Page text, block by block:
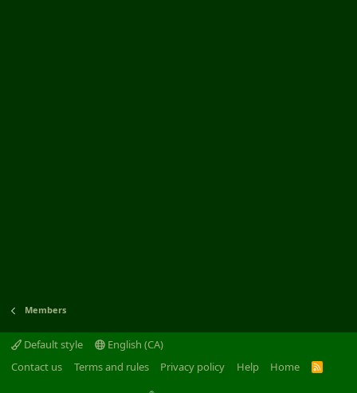
Members
Default style
English (CA)
Contact us
Terms and rules Privacy policy Help Home
R